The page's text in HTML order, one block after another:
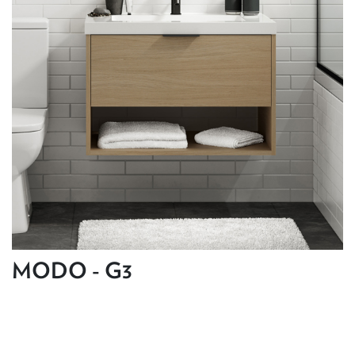
MODO - G3